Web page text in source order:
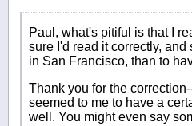
Paul, what's pitiful is that I
sure I'd read it correctly,
in San Francisco, than to
Thank you for the
seemed to me to have a
well. You might even say